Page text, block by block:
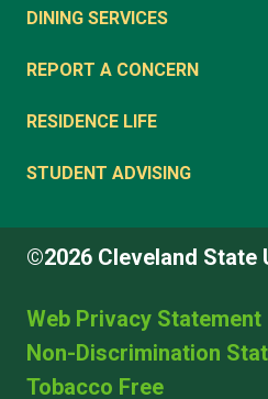
DINING SERVICES
REPORT A CONCERN
RESIDENCE LIFE
STUDENT ADVISING
©2026 Cleveland State
Web Privacy Statement
Non-Discrimination
Tobacco Free